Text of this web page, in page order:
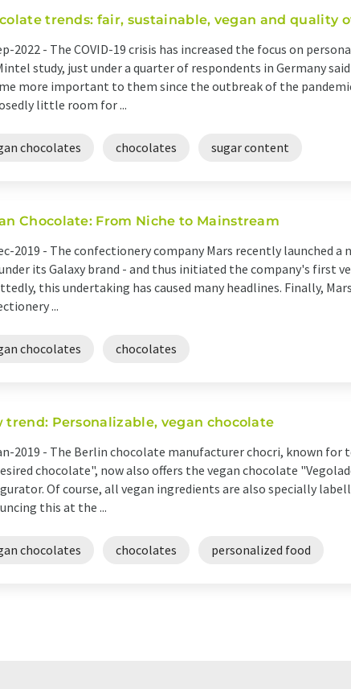
trends: fair, sustainable, vegan and quality
2022 - The COVID-19 crisis has increased the focus on
study, just under a quarter of respondents in Germany
more important to them since the outbreak of the
little room for ...
chocolates chocolates sugar content
Chocolate: From Niche to Mainstream
2019 - The confectionery company Mars recently launched a
its Galaxy brand - and thus initiated the company's first
this undertaking has caused many headlines. Finally,
...
chocolates chocolates
trend: Personalizable, vegan chocolate
2019 - The Berlin chocolate manufacturer chocri, known for
chocolate", now also offers the vegan chocolate
Of course, all vegan ingredients are also specially
this at the ...
chocolates chocolates personalized food